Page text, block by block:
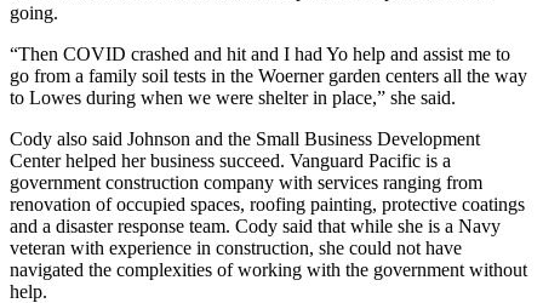
going.
“Then COVID crashed and hit and I had Yo help and assist me to
go from a family soil tests in the Woerner garden centers all the way
to Lowes during when we were shelter in place,” she said.
Cody also said Johnson and the Small Business Development
Center helped her business succeed. Vanguard Pacific is a
government construction company with services ranging from
renovation of occupied spaces, roofing painting, protective coatings
and a disaster response team. Cody said that while she is a Navy
veteran with experience in construction, she could not have
navigated the complexities of working with the government without
help.